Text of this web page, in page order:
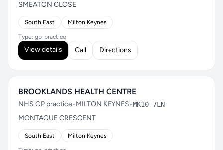
SMEATON CLOSE
South East Milton Keynes
Type: gp_practice
View details Call Directions
BROOKLANDS HEALTH CENTRE
NHS GP practice•MILTON KEYNES•MK10 7LN
MONTAGUE CRESCENT
South East Milton Keynes